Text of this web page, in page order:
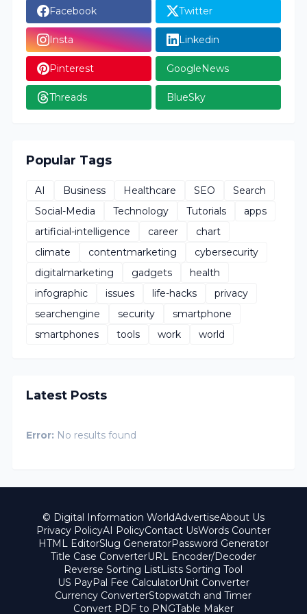
Facebook Twitter
Insta Linkedin
Pinterest GoogleNews
Threads BlueSky
Popular Tags
AI Business Healthcare SEO
Search
Social-Media
Technology Tutorials
apps
artificial-intelligence
career
chart
climate
contentmarketing
cybersecurity
digitalmarketing
gadgets
health
infographic
issues life-hacks
privacy
searchengine
security
smartphone
smartphones
tools work world
Latest Posts
Error: No results found
© Digital Information WorldAdvertiseAbout Us
Privacy PolicyAI PolicyContact UsWords Counter
HTML EditorSlug GeneratorPassword Generator
Title Case ConverterURL Encoder/Decoder
Reverse Sorting ListLists Sorting Tool
US PayPal Fee CalculatorUnit Converter
Currency ConverterStopwatch and Timer
Convert PDF to PNGTable Maker